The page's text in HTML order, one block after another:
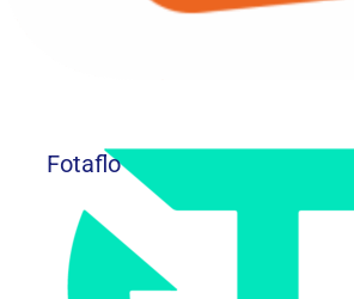
Fotaflo